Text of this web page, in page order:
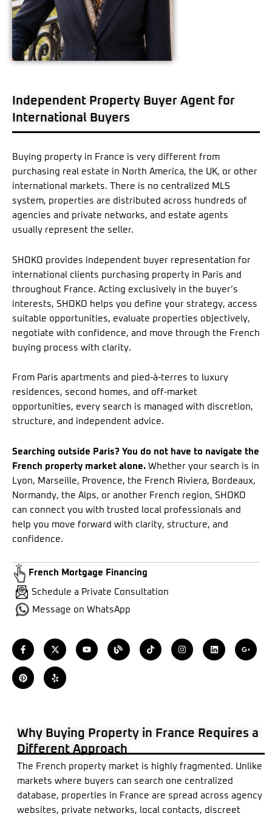
Independent Property Buyer Agent for
International Buyers
Buying property in France is very different from
purchasing real estate in North America, the UK, or other
international markets. There is no centralized MLS
system, properties are distributed across hundreds of
agencies and private networks, and estate agents
usually represent the seller.
SHOKO provides independent buyer representation for
international clients purchasing property in Paris and
throughout France. Acting exclusively in the buyer’s
interests, SHOKO helps you define your strategy, access
suitable opportunities, evaluate properties objectively,
negotiate with confidence, and move through the French
buying process with clarity.
From Paris apartments and pied-à-terres to luxury
residences, second homes, and off-market
opportunities, every search is managed with discretion,
structure, and independent advice.
Searching outside Paris? You do not have to navigate the
French property market alone. Whether your search is in
Lyon, Marseille, Provence, the French Riviera, Bordeaux,
Normandy, the Alps, or another French region, SHOKO
can connect you with trusted local professionals and
help you move forward with clarity, structure, and
confidence.
French Mortgage Financing
Schedule a Private Consultation
Message on WhatsApp
F
a
c
e
b
o
X
-
t
w
i
t
Y
o
u
B
l
o
T
i
k
n
s
i
n
G
o
o
-
P
i
n
t
e
r
Y
e
l
p
Why Buying Property in France Requires a
Different Approach
The French property market is highly fragmented. Unlike
markets where buyers can search one centralized
database, properties in France are spread across agency
websites, private networks, local contacts, discreet